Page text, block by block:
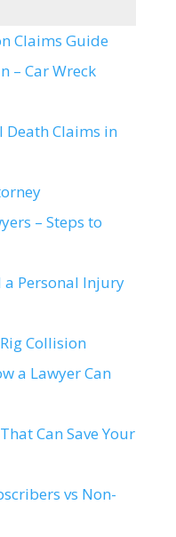
Claims Guide
– Car Wreck
Claims in
– Steps to
a Personal Injury
Collision
a Lawyer Can
Can Save Your
vs Non-